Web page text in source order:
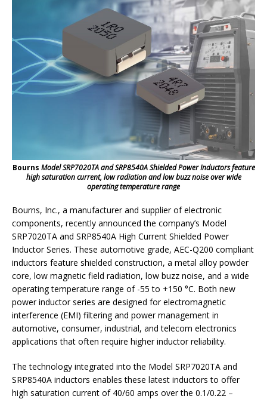
Bourns Model SRP7020TA and SRP8540A Shielded Power Inductors feature
high saturation current, low radiation and low buzz noise over wide
operating temperature range
Bourns, Inc., a manufacturer and supplier of electronic
components, recently announced the company’s Model
SRP7020TA and SRP8540A High Current Shielded Power
Inductor Series. These automotive grade, AEC-Q200 compliant
inductors feature shielded construction, a metal alloy powder
core, low magnetic field radiation, low buzz noise, and a wide
operating temperature range of -55 to +150 °C. Both new
power inductor series are designed for electromagnetic
interference (EMI) filtering and power management in
automotive, consumer, industrial, and telecom electronics
applications that often require higher inductor reliability.
The technology integrated into the Model SRP7020TA and
SRP8540A inductors enables these latest inductors to offer
high saturation current of 40/60 amps over the 0.1/0.22 –